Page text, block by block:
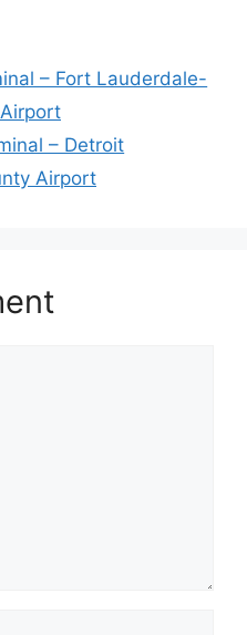
– Fort Lauderdale-
– Detroit
Airport